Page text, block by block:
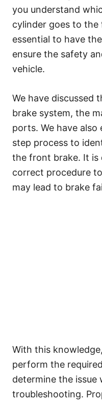
you understand
cylinder goes to
essential to have
ensure the safety
vehicle.
We have discussed
brake system, the
ports. We have
step process to
the front brake. It
correct procedure
may lead to brake
With this
perform the
determine the issue
troubleshooting.